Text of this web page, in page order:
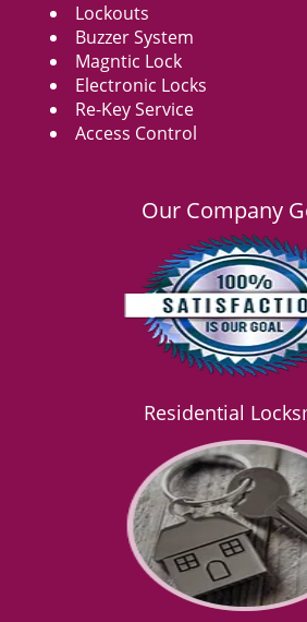
Lockouts
Buzzer System
Magntic Lock
Electronic Locks
Re-Key Service
Access Control
Our Company
Residential